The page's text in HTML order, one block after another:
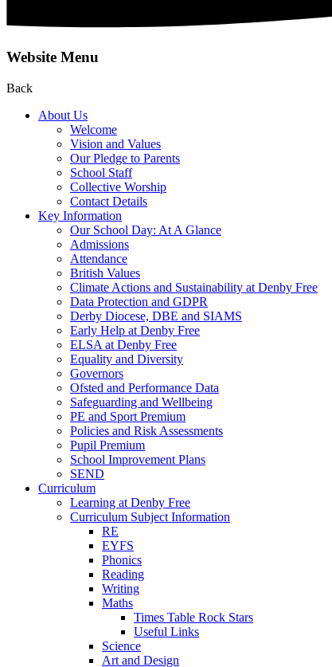
Website Menu
Back
About Us
Welcome
Vision and Values
Our Pledge to Parents
School Staff
Collective Worship
Contact Details
Key Information
Our School Day: At A Glance
Admissions
Attendance
British Values
Climate Actions and Sustainability at Denby Free
Data Protection and GDPR
Derby Diocese, DBE and SIAMS
Early Help at Denby Free
ELSA at Denby Free
Equality and Diversity
Governors
Ofsted and Performance Data
Safeguarding and Wellbeing
PE and Sport Premium
Policies and Risk Assessments
Pupil Premium
School Improvement Plans
SEND
Curriculum
Learning at Denby Free
Curriculum Subject Information
RE
EYFS
Phonics
Reading
Writing
Maths
Times Table Rock Stars
Useful Links
Science
Art and Design